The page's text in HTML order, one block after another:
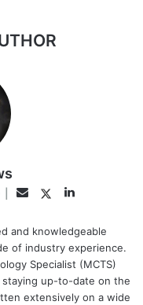
EmailTwitterLinkedIn
and knowledgeable
of industry experience.
Specialist (MCTS)
up-to-date on the
extensively on a wide